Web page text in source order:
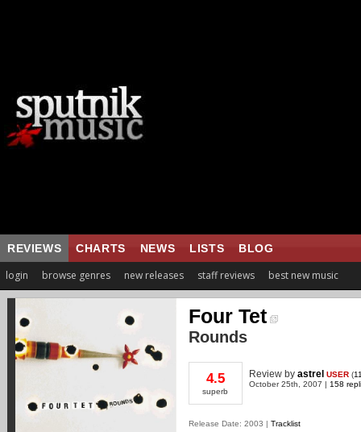
REVIEWS CHARTS NEWS LISTS BLOG
login browse genres new releases staff reviews best new music
Four Tet
Rounds
4.5
superb
Review by astrel USER (
October 25th, 2007 | 158
Release Date: 2003 | Tracklist